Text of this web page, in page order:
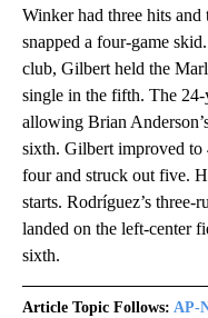
Winker had three hits
snapped a four-game
club, Gilbert held the
single in the fifth. The
allowing Brian
sixth. Gilbert improved
four and struck out five.
starts. Rodríguez’s three-
landed on the left-center
sixth.
Article Topic Follows: AP-